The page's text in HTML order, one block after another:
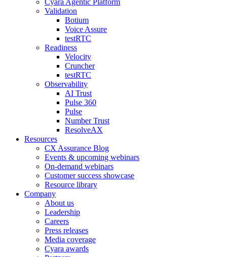
Validation
Botium
Voice Assure
testRTC
Readiness
Velocity
Cruncher
testRTC
Observability
AI Trust
Pulse 360
Pulse
Number Trust
ResolveAX
Resources
CX Assurance Blog
Events & upcoming webinars
On-demand webinars
Customer success showcase
Resource library
Company
About us
Leadership
Careers
Press releases
Media coverage
Cyara awards